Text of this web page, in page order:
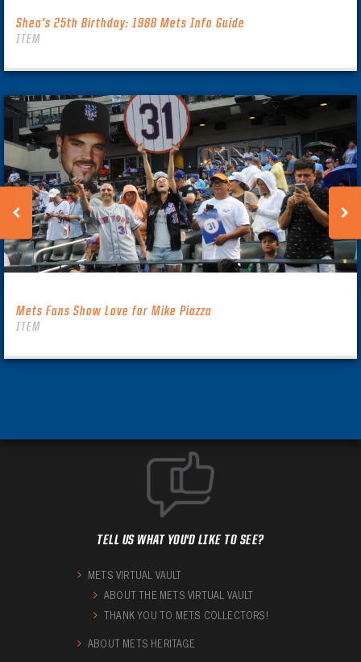
Shea’s 25th Birthday: 1988 Mets Info Guide
ITEM
Mets Fans Show Love for Mike Piazza
ITEM
TELL US WHAT YOU'D LIKE TO SEE?
METS VIRTUAL VAULT
ABOUT THE METS VIRTUAL VAULT
THANK YOU TO METS COLLECTORS!
ABOUT METS HERITAGE